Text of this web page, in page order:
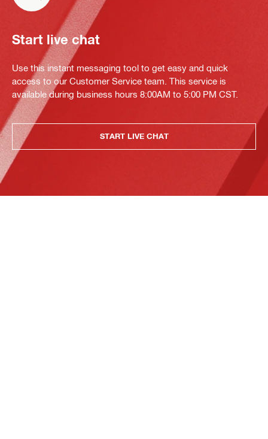
Start live chat
Use this instant messaging tool to get easy and quick
access to our Customer Service team. This service is
available during business hours 8:00AM to 5:00 PM CST.
START LIVE CHAT